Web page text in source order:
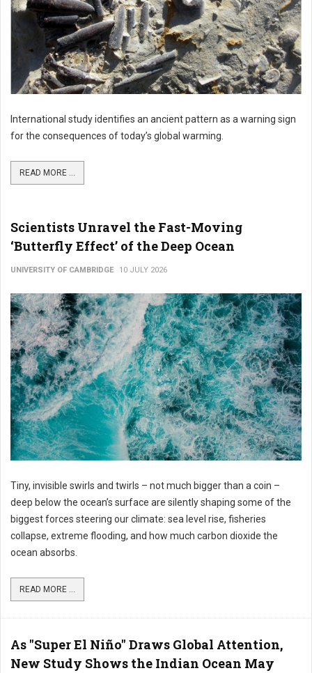
International study identifies an ancient pattern as a warning sign
for the consequences of today’s global warming.
READ MORE ...
Scientists Unravel the Fast-Moving
‘Butterfly Effect’ of the Deep Ocean
UNIVERSITY OF CAMBRIDGE 10 JULY 2026
Tiny, invisible swirls and twirls – not much bigger than a coin –
deep below the ocean’s surface are silently shaping some of the
biggest forces steering our climate: sea level rise, fisheries
collapse, extreme flooding, and how much carbon dioxide the
ocean absorbs.
READ MORE ...
As "Super El Niño" Draws Global Attention,
New Study Shows the Indian Ocean May